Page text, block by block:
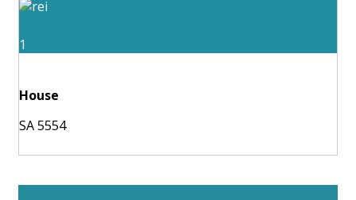
1
House
SA 5554